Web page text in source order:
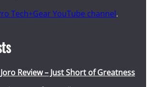
Tech+Gear YouTube channel.
Review – Just Short of Greatness